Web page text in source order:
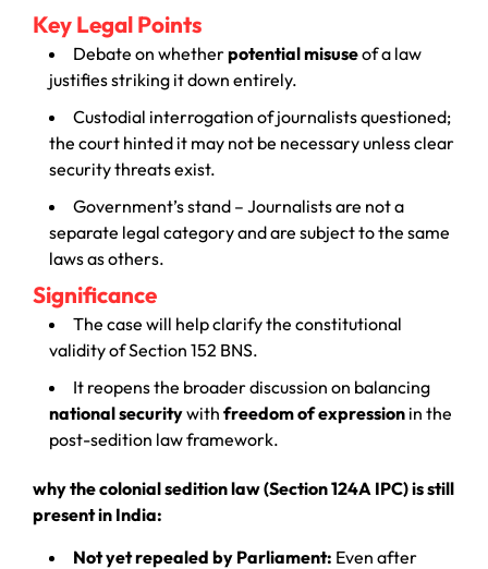
Key Legal Points
Debate on whetherpotential misuseof a law
justifies striking it down entirely.
Custodial interrogation of journalists questioned;
the court hinted it may not be necessary unless clear
security threats exist.
Government’s stand – Journalists are not a
separate legal category and are subject to the same
laws as others.
Significance
The case will help clarify the constitutional
validity of Section 152 BNS.
It reopens the broader discussion on balancing
national securitywith freedom of expression in the
post-sedition law framework.
why the colonial sedition law (Section 124A IPC) is still
present in India:
Not yet repealed by Parliament: Even after